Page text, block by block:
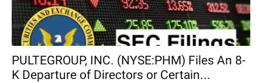
PULTEGROUP, INC. (NYSE:PHM) Files An 8-
K Departure of Directors or Certain...